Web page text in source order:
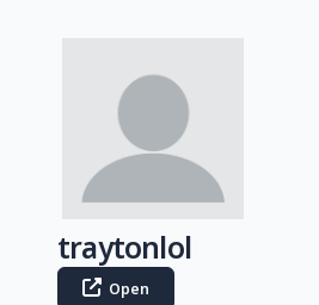
traytonlol
Open